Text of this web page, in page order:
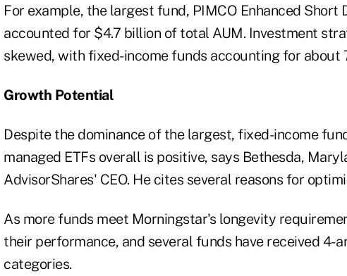
For example, the largest fund, PIMCO Enhanced Short
accounted for $4.7 billion of total AUM. Investment
skewed, with fixed-income funds accounting for about
Growth Potential
Despite the dominance of the largest, fixed-income
managed ETFs overall is positive, says Bethesda,
AdvisorShares' CEO. He cites several reasons for
As more funds meet Morningstar's longevity
their performance, and several funds have received 4-
categories.